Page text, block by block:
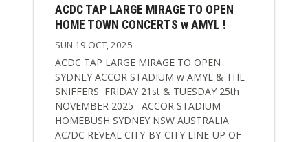
ACDC TAP LARGE MIRAGE TO OPEN
HOME TOWN CONCERTS w AMYL !
SUN 19 OCT, 2025
ACDC TAP LARGE MIRAGE TO OPEN
SYDNEY ACCOR STADIUM w AMYL & THE
SNIFFERS FRIDAY 21st & TUESDAY 25th
NOVEMBER 2025 ACCOR STADIUM
HOMEBUSH SYDNEY NSW AUSTRALIA
AC/DC REVEAL CITY-BY-CITY LINE-UP OF